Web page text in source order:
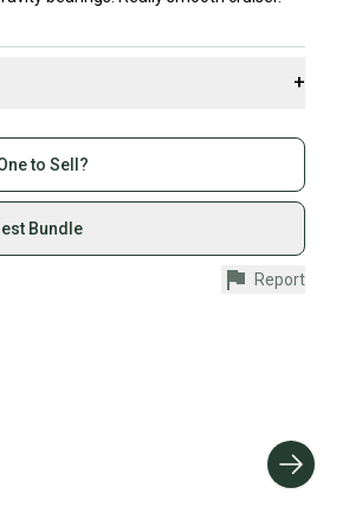
+
buying and selling on
on quality new and used gear,
our buyer guarantee. If you don’t
seller). We provide sellers with
to Sell?
Bundle
Report